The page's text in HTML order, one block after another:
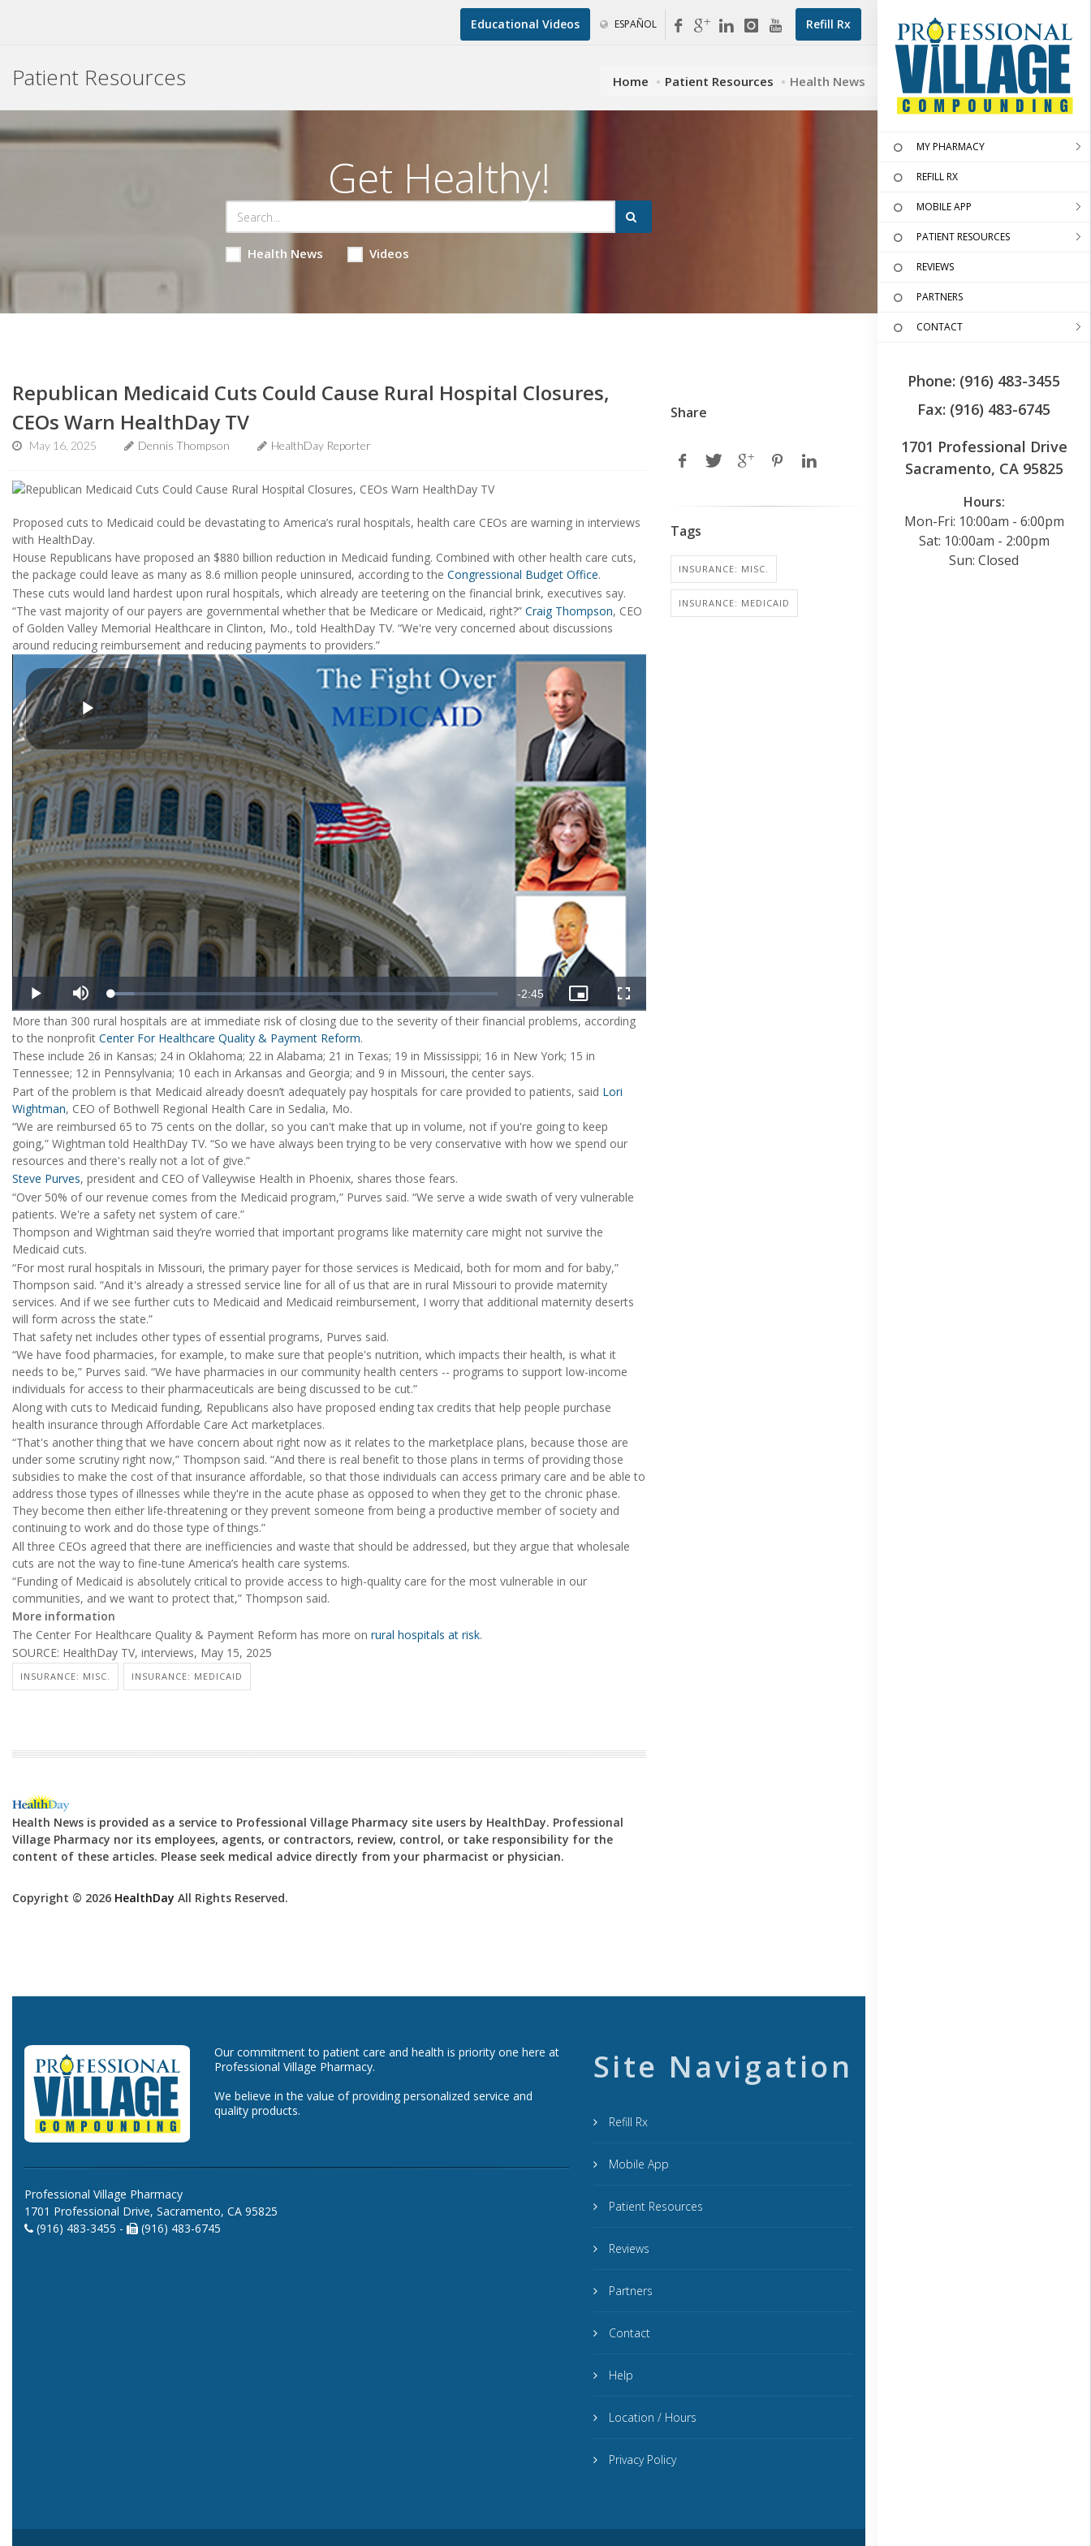
Refill Rx
Educational Videos ESPAÑOL
MY PHARMACY
REFILL RX
MOBILE APP
PATIENT RESOURCES
REVIEWS
PARTNERS
CONTACT
Phone: (916) 483-3455
Fax: (916) 483-6745
1701 Professional Drive
Sacramento, CA 95825
Hours:
Mon-Fri: 10:00am - 6:00pm
Sat: 10:00am - 2:00pm
Sun: Closed
Patient Resources Home Patient Resources Health News
Get Healthy!
Health News Videos
Republican Medicaid Cuts Could Cause Rural Hospital Closures,
CEOs Warn HealthDay TV
May 16, 2025 Dennis Thompson HealthDay Reporter
Proposed cuts to Medicaid could be devastating to America’s rural hospitals, health care CEOs are warning in interviews
with HealthDay.
House Republicans have proposed an $880 billion reduction in Medicaid funding. Combined with other health care cuts,
the package could leave as many as 8.6 million people uninsured, according to the Congressional Budget Office.
These cuts would land hardest upon rural hospitals, which already are teetering on the financial brink, executives say.
“The vast majority of our payers are governmental whether that be Medicare or Medicaid, right?” Craig Thompson, CEO
of Golden Valley Memorial Healthcare in Clinton, Mo., told HealthDay TV. “We're very concerned about discussions
around reducing reimbursement and reducing payments to providers.”
More than 300 rural hospitals are at immediate risk of closing due to the severity of their financial problems, according
to the nonprofit Center For Healthcare Quality & Payment Reform.
These include 26 in Kansas; 24 in Oklahoma; 22 in Alabama; 21 in Texas; 19 in Mississippi; 16 in New York; 15 in
Tennessee; 12 in Pennsylvania; 10 each in Arkansas and Georgia; and 9 in Missouri, the center says.
Part of the problem is that Medicaid already doesn’t adequately pay hospitals for care provided to patients, said Lori
Wightman, CEO of Bothwell Regional Health Care in Sedalia, Mo.
“We are reimbursed 65 to 75 cents on the dollar, so you can't make that up in volume, not if you're going to keep
going,” Wightman told HealthDay TV. “So we have always been trying to be very conservative with how we spend our
resources and there's really not a lot of give.”
Steve Purves, president and CEO of Valleywise Health in Phoenix, shares those fears.
“Over 50% of our revenue comes from the Medicaid program,” Purves said. “We serve a wide swath of very vulnerable
patients. We're a safety net system of care.”
Thompson and Wightman said they’re worried that important programs like maternity care might not survive the
Medicaid cuts.
“For most rural hospitals in Missouri, the primary payer for those services is Medicaid, both for mom and for baby,”
Thompson said. “And it's already a stressed service line for all of us that are in rural Missouri to provide maternity
services. And if we see further cuts to Medicaid and Medicaid reimbursement, I worry that additional maternity deserts
will form across the state.”
That safety net includes other types of essential programs, Purves said.
“We have food pharmacies, for example, to make sure that people's nutrition, which impacts their health, is what it
needs to be,” Purves said. “We have pharmacies in our community health centers -- programs to support low-income
individuals for access to their pharmaceuticals are being discussed to be cut.”
Along with cuts to Medicaid funding, Republicans also have proposed ending tax credits that help people purchase
health insurance through Affordable Care Act marketplaces.
“That's another thing that we have concern about right now as it relates to the marketplace plans, because those are
under some scrutiny right now,” Thompson said. “And there is real benefit to those plans in terms of providing those
subsidies to make the cost of that insurance affordable, so that those individuals can access primary care and be able to
address those types of illnesses while they're in the acute phase as opposed to when they get to the chronic phase.
They become then either life-threatening or they prevent someone from being a productive member of society and
continuing to work and do those type of things.”
All three CEOs agreed that there are inefficiencies and waste that should be addressed, but they argue that wholesale
cuts are not the way to fine-tune America’s health care systems.
“Funding of Medicaid is absolutely critical to provide access to high-quality care for the most vulnerable in our
communities, and we want to protect that,” Thompson said.
More information
The Center For Healthcare Quality & Payment Reform has more on rural hospitals at risk.
SOURCE: HealthDay TV, interviews, May 15, 2025
INSURANCE: MISC. INSURANCE: MEDICAID
Health News is provided as a service to Professional Village Pharmacy site users by HealthDay. Professional
Village Pharmacy nor its employees, agents, or contractors, review, control, or take responsibility for the
content of these articles. Please seek medical advice directly from your pharmacist or physician.
Copyright © 2026 HealthDay All Rights Reserved.
Share
Tags
INSURANCE: MISC.
INSURANCE: MEDICAID
Our commitment to patient care and health is priority one here at
Professional Village Pharmacy.
We believe in the value of providing personalized service and
quality products.
Professional Village Pharmacy
1701 Professional Drive, Sacramento, CA 95825
(916) 483-3455 -
(916) 483-6745
Site Navigation
Refill Rx
Mobile App
Patient Resources
Reviews
Partners
Contact
Help
Location / Hours
Privacy Policy